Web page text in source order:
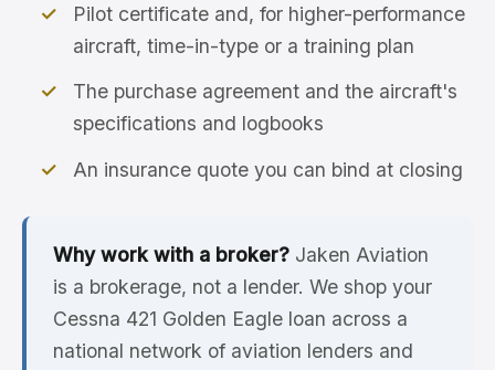
Pilot certificate and, for higher-performance
aircraft, time-in-type or a training plan
The purchase agreement and the aircraft's
specifications and logbooks
An insurance quote you can bind at closing
Why work with a broker? Jaken Aviation
is a brokerage, not a lender. We shop your
Cessna 421 Golden Eagle loan across a
national network of aviation lenders and